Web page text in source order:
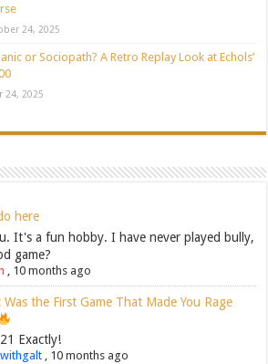
24, 2025
or Sociopath? A Retro Replay Look at Echols’
24, 2025
here
It's a fun hobby. I have never played bully,
game?
, 10 months ago
Was the First Game That Made You Rage
Exactly!
, 10 months ago